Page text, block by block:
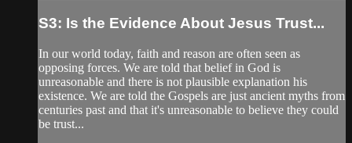
S3: Is the Evidence About Jesus Trust...
In our world today, faith and reason are often seen as
opposing forces. We are told that belief in God is
unreasonable and there is not plausible explanation his
existence. We are told the Gospels are just ancient myths from
centuries past and that it's unreasonable to believe they could
be trust...